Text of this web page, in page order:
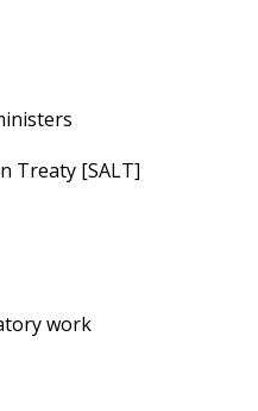
Treaty [SALT]
work